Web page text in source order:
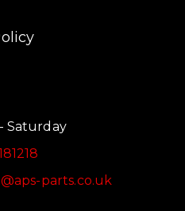
Saturday
parts.co.uk